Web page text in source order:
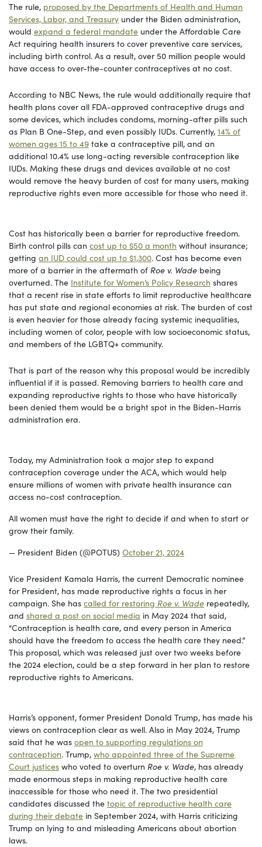
The rule, proposed by the Departments of Health and Human
Services, Labor, and Treasury under the Biden administration,
would expand a federal mandate under the Affordable Care
Act requiring health insurers to cover preventive care services,
including birth control. As a result, over 50 million people would
have access to over-the-counter contraceptives at no cost.
According to NBC News, the rule would additionally require that
health plans cover all FDA-approved contraceptive drugs and
some devices, which includes condoms, morning-after pills such
as Plan B One-Step, and even possibly IUDs. Currently, 14% of
women ages 15 to 49 take a contraceptive pill, and an
additional 10.4% use long-acting reversible contraception like
IUDs. Making these drugs and devices available at no cost
would remove the heavy burden of cost for many users, making
reproductive rights even more accessible for those who need it.
Cost has historically been a barrier for reproductive freedom.
Birth control pills can cost up to $50 a month without insurance;
getting an IUD could cost up to $1,300. Cost has become even
more of a barrier in the aftermath of Roe v. Wade being
overturned. The Institute for Women’s Policy Research shares
that a recent rise in state efforts to limit reproductive healthcare
has put state and regional economies at risk. The burden of cost
is even heavier for those already facing systemic inequalities,
including women of color, people with low socioeconomic status,
and members of the LGBTQ+ community.
That is part of the reason why this proposal would be incredibly
influential if it is passed. Removing barriers to health care and
expanding reproductive rights to those who have historically
been denied them would be a bright spot in the Biden-Harris
administration era.
Today, my Administration took a major step to expand
contraception coverage under the ACA, which would help
ensure millions of women with private health insurance can
access no-cost contraception.
All women must have the right to decide if and when to start or
grow their family.
— President Biden (@POTUS) October 21, 2024
Vice President Kamala Harris, the current Democratic nominee
for President, has made reproductive rights a focus in her
campaign. She has called for restoring Roe v. Wade repeatedly,
and shared a post on social media in May 2024 that said,
“Contraception is health care, and every person in America
should have the freedom to access the health care they need.”
This proposal, which was released just over two weeks before
the 2024 election, could be a step forward in her plan to restore
reproductive rights to Americans.
Harris’s opponent, former President Donald Trump, has made his
views on contraception clear as well. Also in May 2024, Trump
said that he was open to supporting regulations on
contraception. Trump, who appointed three of the Supreme
Court justices who voted to overturn Roe v. Wade, has already
made enormous steps in making reproductive health care
inaccessible for those who need it. The two presidential
candidates discussed the topic of reproductive health care
during their debate in September 2024, with Harris criticizing
Trump on lying to and misleading Americans about abortion
laws.